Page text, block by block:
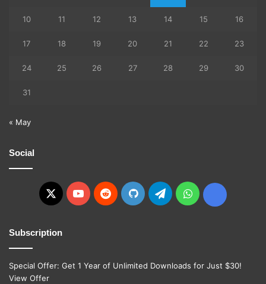
10 11 12 13 14 15 16
17 18 19 20 21 22 23
24 25 26 27 28 29 30
31
« May
Social
X YouTubeRedditGitHubTelegramWhatsApp
Ko-
Subscription
Special Offer: Get 1 Year of Unlimited Downloads for Just $30!
View Offer